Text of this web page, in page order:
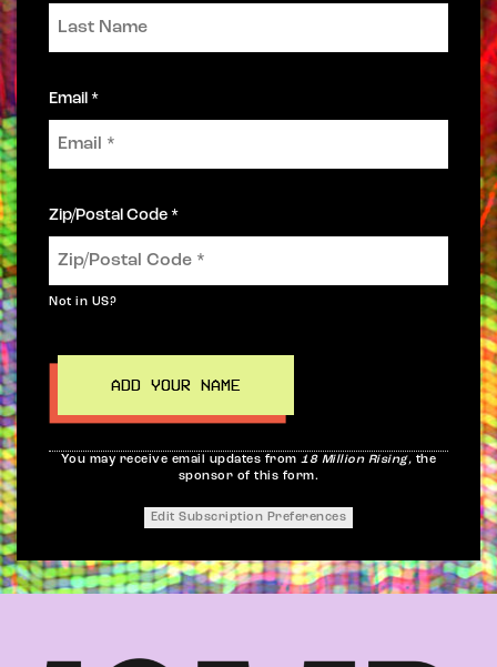
Email *
Zip/Postal Code *
Not in US?
You may receive email updates from18 Million Rising, the
sponsor of this form.
Edit Subscription Preferences